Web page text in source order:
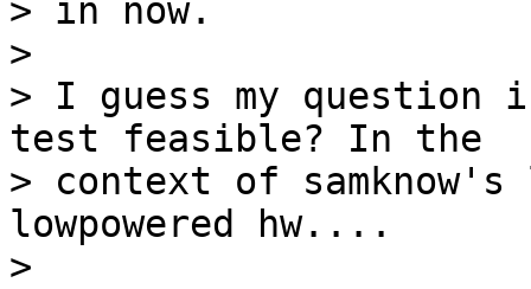
> in now.
>
> I guess my
test feasible? In the
> context of
lowpowered hw....
>